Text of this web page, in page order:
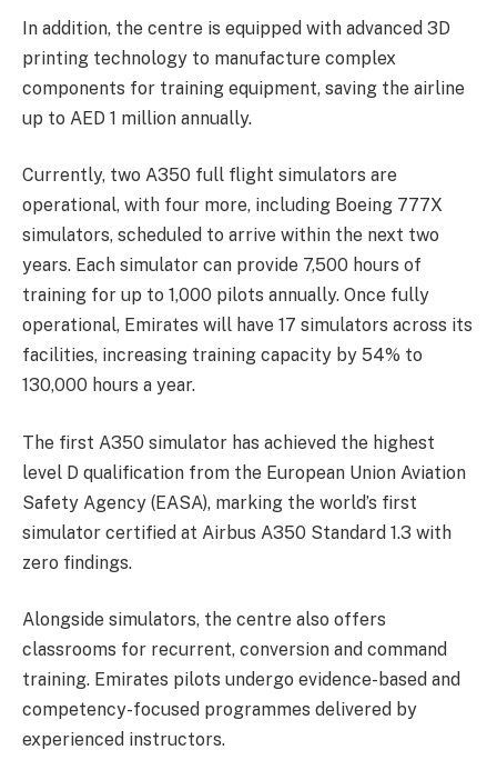
In addition, the centre is equipped with advanced 3D
printing technology to manufacture complex
components for training equipment, saving the airline
up to AED 1 million annually.
Currently, two A350 full flight simulators are
operational, with four more, including Boeing 777X
simulators, scheduled to arrive within the next two
years. Each simulator can provide 7,500 hours of
training for up to 1,000 pilots annually. Once fully
operational, Emirates will have 17 simulators across its
facilities, increasing training capacity by 54% to
130,000 hours a year.
The first A350 simulator has achieved the highest
level D qualification from the European Union Aviation
Safety Agency (EASA), marking the world’s first
simulator certified at Airbus A350 Standard 1.3 with
zero findings.
Alongside simulators, the centre also offers
classrooms for recurrent, conversion and command
training. Emirates pilots undergo evidence-based and
competency-focused programmes delivered by
experienced instructors.